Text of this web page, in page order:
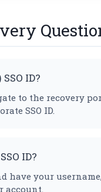
ID?
to the recovery
SSO ID.
ID?
have your
account.